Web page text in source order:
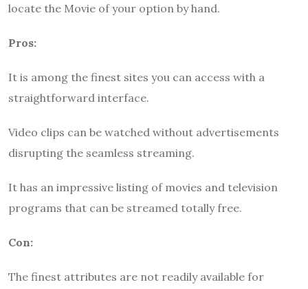
locate the Movie of your option by hand.
Pros:
It is among the finest sites you can access with a
straightforward interface.
Video clips can be watched without advertisements
disrupting the seamless streaming.
It has an impressive listing of movies and television
programs that can be streamed totally free.
Con:
The finest attributes are not readily available for